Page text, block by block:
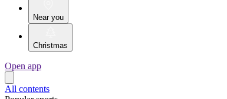
Near you
Christmas
Open app
All contents